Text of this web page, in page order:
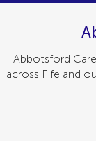
Abbotsford
across Fife and